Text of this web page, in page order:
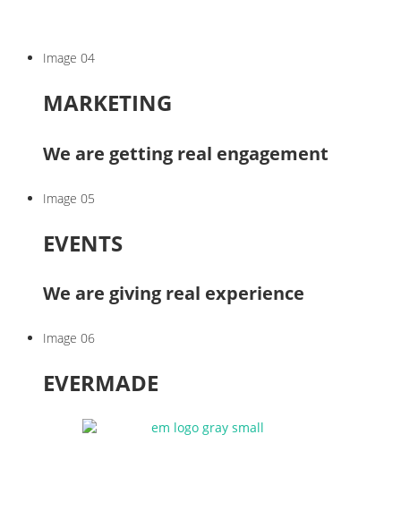
Image 04
MARKETING
We are getting real engagement
Image 05
EVENTS
We are giving real experience
Image 06
EVERMADE